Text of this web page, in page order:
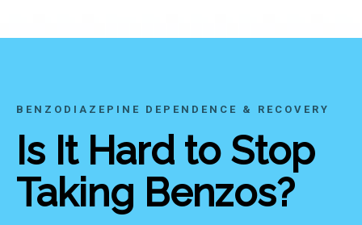
BENZODIAZEPINE DEPENDENCE & RECOVERY
Is It Hard to Stop
Taking Benzos?